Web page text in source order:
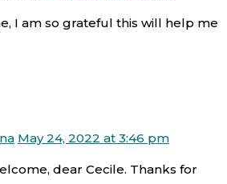
I am so grateful this will help me
May 24, 2022 at 3:46 pm
dear Cecile. Thanks for